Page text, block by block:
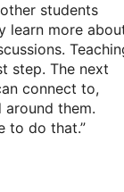
students
learn more
step. The next
connect to,
them.
to do that.”